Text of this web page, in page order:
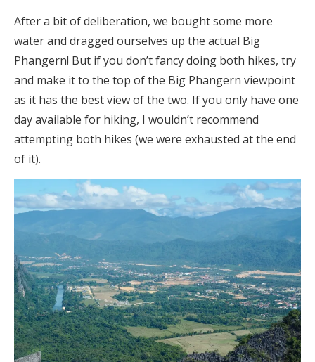
After a bit of deliberation, we bought some more
water and dragged ourselves up the actual Big
Phangern! But if you don’t fancy doing both hikes, try
and make it to the top of the Big Phangern viewpoint
as it has the best view of the two. If you only have one
day available for hiking, I wouldn’t recommend
attempting both hikes (we were exhausted at the end
of it).